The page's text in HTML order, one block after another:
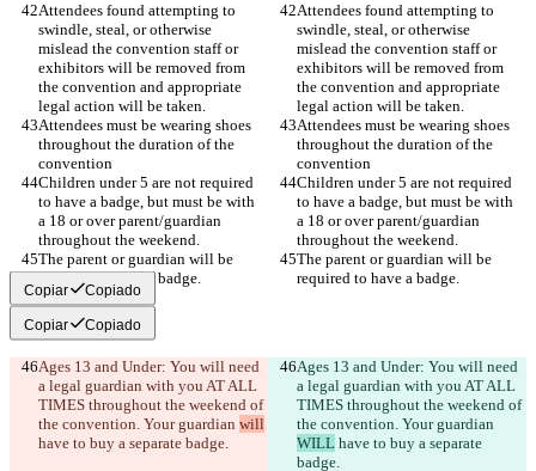
Attendees found attempting to
swindle, steal, or otherwise
mislead the convention staff or
exhibitors will be removed from
the convention and appropriate
Attendees found attempting to
swindle, steal, or otherwise
mislead the convention staff or
exhibitors will be removed from
the convention and appropriate
Attendees must be wearing shoes
throughout the duration of the
Attendees must be wearing shoes
throughout the duration of the
Children under 5 are not required
to have a badge, but must be with
a 18 or over parent/guardian
Children under 5 are not required
to have a badge, but must be with
a 18 or over parent/guardian
The parent or guardian will be
The parent or guardian will be
Copiar Copiado
Copiar Copiado
Ages 13 and Under: You will need
a legal guardian with you AT ALL
TIMES throughout the weekend of
the convention. Your guardian will
Ages 13 and Under: You will need
a legal guardian with you AT ALL
TIMES throughout the weekend of
the convention. Your guardian
WILL have to buy a separate